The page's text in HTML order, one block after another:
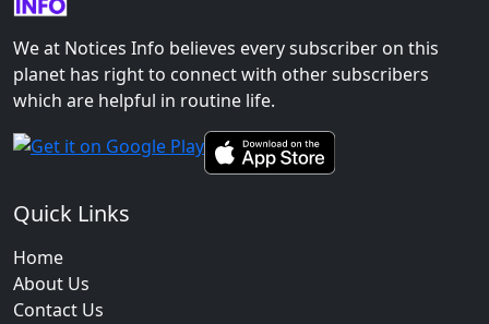
We at Notices Info believes every subscriber on this
planet has right to connect with other subscribers
which are helpful in routine life.
Quick Links
Home
About Us
Contact Us